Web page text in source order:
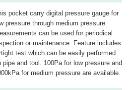
pocket carry digital pressure gauge for
pressure through medium pressure
can be used for periodical
or maintenance. Feature includes
test which can be easily performed
pipe and tool. 100Pa for low pressure and
for medium pressure are available.